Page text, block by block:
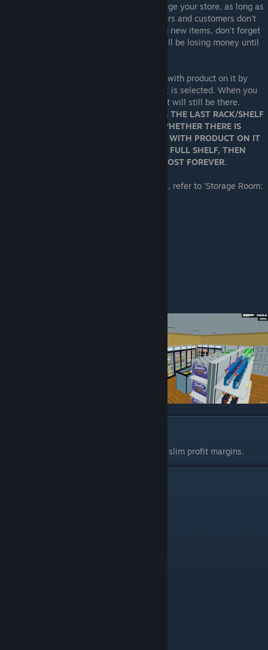
everything. It doesn't matter how you arrange your store, as long as
you are not overfilling your shelves. Stockers and customers don't
care where items are placed. When placing new items, don't forget
to set the prices on them, otherwise you will be losing money until
Another tip: You can box up a rack or shelf with product on it by
pressing the "C" key when the shelf or rack is selected. When you
put the box back on the ground, the product will still be there.
WARNING! THE GAME ONLY REMEMBERS THE LAST RACK/SHELF
THAT YOU BOXED UP, REGARDLESS OF WHETHER THERE IS
PRODUCT ON IT. IF YOU BOX UP A SHELF WITH PRODUCT ON IT
AND THEN BOX UP ANOTHER EMPTY OR FULL SHELF, THEN
YOUR FIRST SHELF'S PRODUCT WILL BE LOST FOREVER.
For info on saving boxes in your warehouse, refer to 'Storage Room:
Don't use them. They eat into your already slim profit margins.